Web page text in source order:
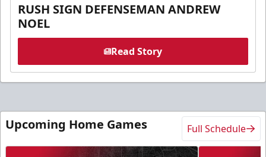
RUSH SIGN DEFENSEMAN ANDREW
NOEL
Read Story
Upcoming Home Games Full Schedule